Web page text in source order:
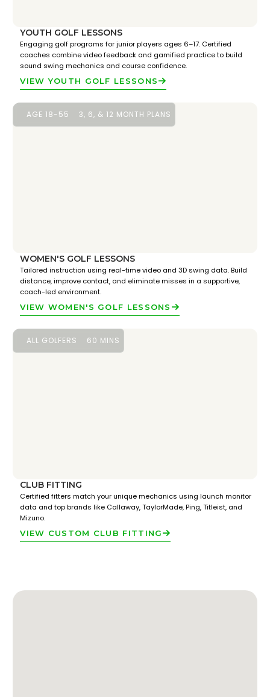
YOUTH GOLF LESSONS
Engaging golf programs for junior players ages 6–17. Certified
coaches combine video feedback and gamified practice to build
sound swing mechanics and course confidence.
VIEW YOUTH GOLF LESSONS
AGE 18-55 3, 6, & 12 MONTH PLANS
WOMEN'S GOLF LESSONS
Tailored instruction using real-time video and 3D swing data. Build
distance, improve contact, and eliminate misses in a supportive,
coach-led environment.
VIEW WOMEN'S GOLF LESSONS
ALL GOLFERS 60 MINS
CLUB FITTING
Certified fitters match your unique mechanics using launch monitor
data and top brands like Callaway, TaylorMade, Ping, Titleist, and
Mizuno.
VIEW CUSTOM CLUB FITTING